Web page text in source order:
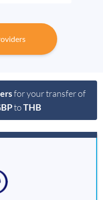
for your transfer of
toTHB